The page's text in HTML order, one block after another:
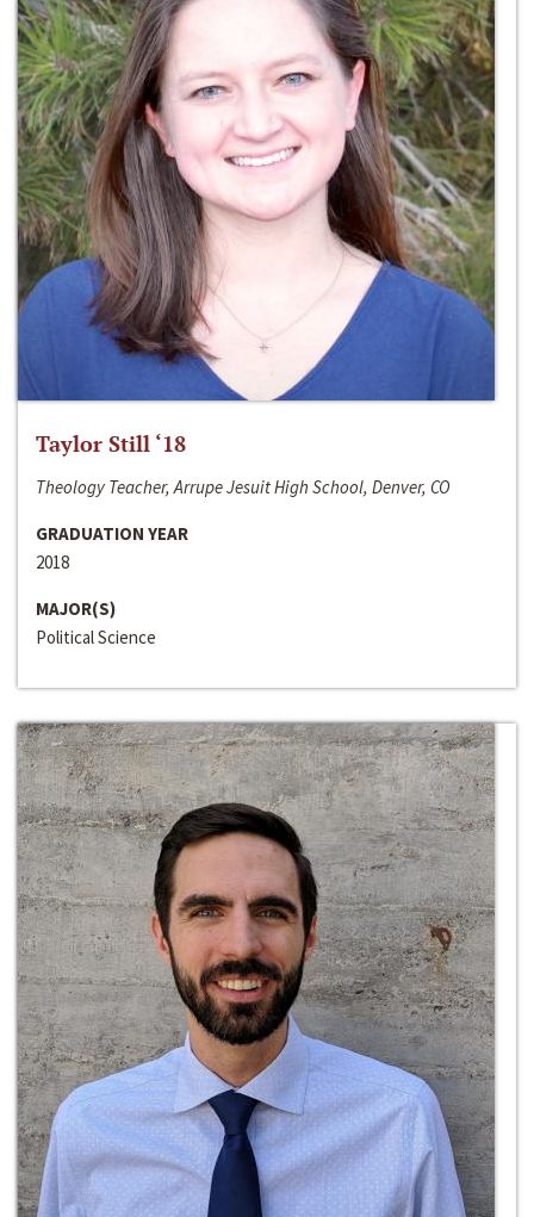
Taylor Still ‘18
Theology Teacher, Arrupe Jesuit High School, Denver, CO
GRADUATION YEAR
2018
MAJOR(S)
Political Science